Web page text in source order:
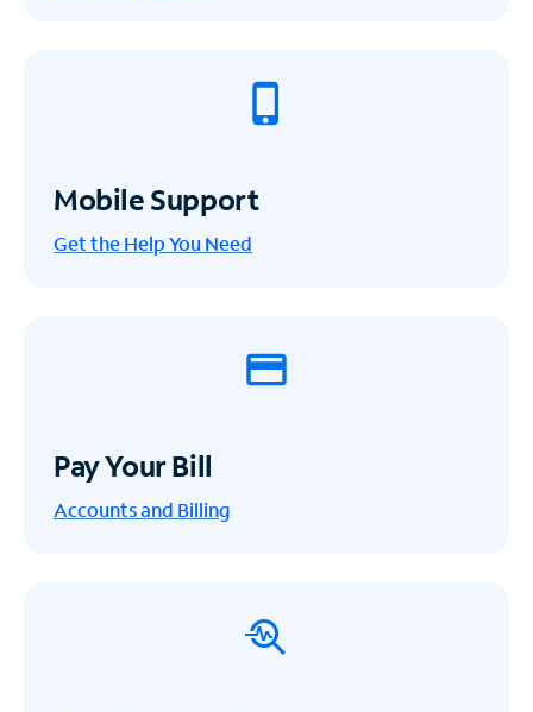
Mobile Support
Get the Help You Need
Pay Your Bill
Accounts and Billing